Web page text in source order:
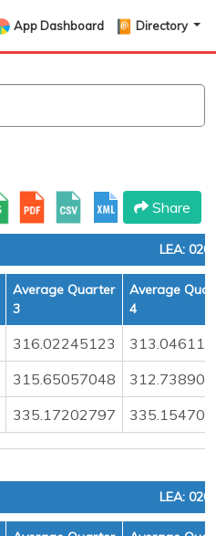
App Dashboard Directory
Share
LEA:
Average Quarter
3
Average
4
316.02245123
315.65057048
335.17202797
LEA: